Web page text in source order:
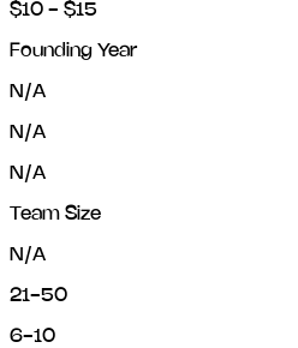
$10 - $15
Founding Year
N/A
N/A
N/A
Team Size
N/A
21-50
6-10